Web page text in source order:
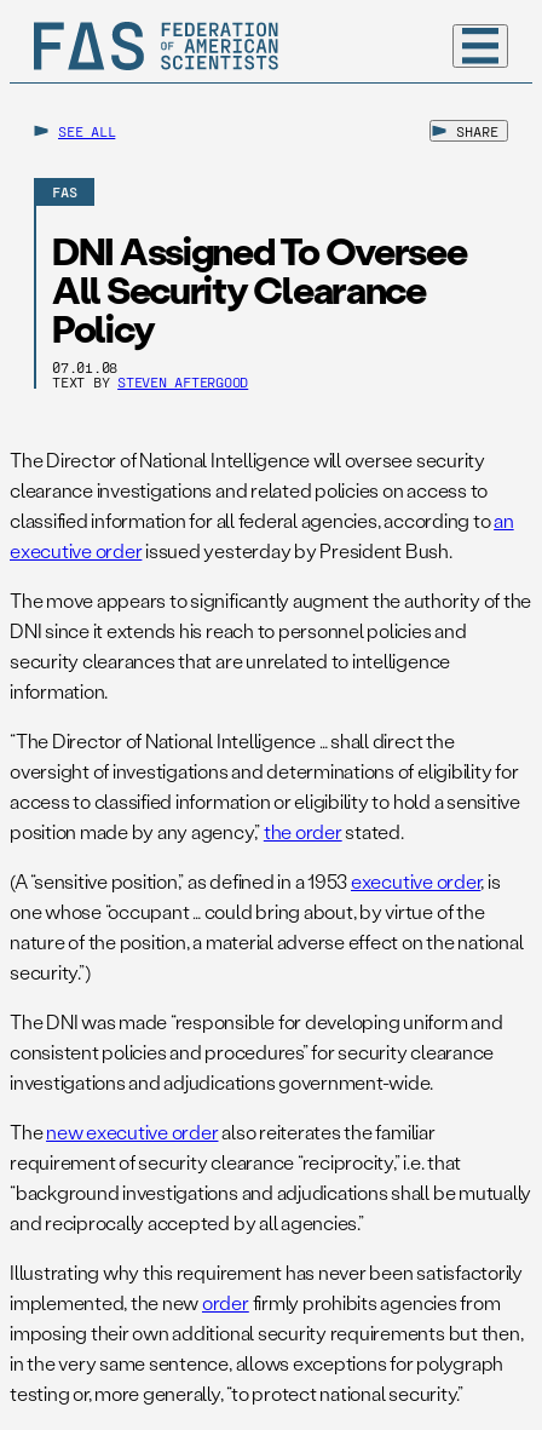
SEE ALL SHARE
FAS
DNI Assigned To Oversee
All Security Clearance
Policy
07.01.08
TEXT BY STEVEN AFTERGOOD
The Director of National Intelligence will oversee security
clearance investigations and related policies on access to
classified information for all federal agencies, according toan
executive orderissued yesterday by President Bush.
The move appears to significantly augment the authority of the
DNI since it extends his reach to personnel policies and
security clearances that are unrelated to intelligence
information.
“The Director of National Intelligence … shall direct the
oversight of investigations and determinations of eligibility for
access to classified information or eligibility to hold a sensitive
position made by any agency,”the orderstated.
(A “sensitive position,” as defined in a 1953executive order, is
one whose “occupant … could bring about, by virtue of the
nature of the position, a material adverse effect on the national
security.”)
The DNI was made “responsible for developing uniform and
consistent policies and procedures” for security clearance
investigations and adjudications government-wide.
Thenew executive orderalso reiterates the familiar
requirement of security clearance “reciprocity,” i.e. that
“background investigations and adjudications shall be mutually
and reciprocally accepted by all agencies.”
Illustrating why this requirement has never been satisfactorily
implemented, the neworderfirmly prohibits agencies from
imposing their own additional security requirements but then,
in the very same sentence, allows exceptions for polygraph
testing or, more generally, “to protect national security.”